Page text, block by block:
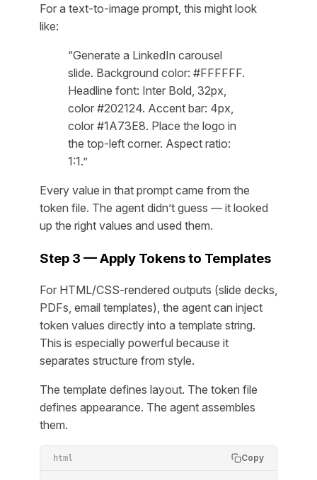
For a text-to-image prompt, this might look
like:
“Generate a LinkedIn carousel
slide. Background color: #FFFFFF.
Headline font: Inter Bold, 32px,
color #202124. Accent bar: 4px,
color #1A73E8. Place the logo in
the top-left corner. Aspect ratio:
1:1.”
Every value in that prompt came from the
token file. The agent didn’t guess — it looked
up the right values and used them.
Step 3 — Apply Tokens to Templates
For HTML/CSS-rendered outputs (slide decks,
PDFs, email templates), the agent can inject
token values directly into a template string.
This is especially powerful because it
separates structure from style.
The template defines layout. The token file
defines appearance. The agent assembles
them.
html Copy